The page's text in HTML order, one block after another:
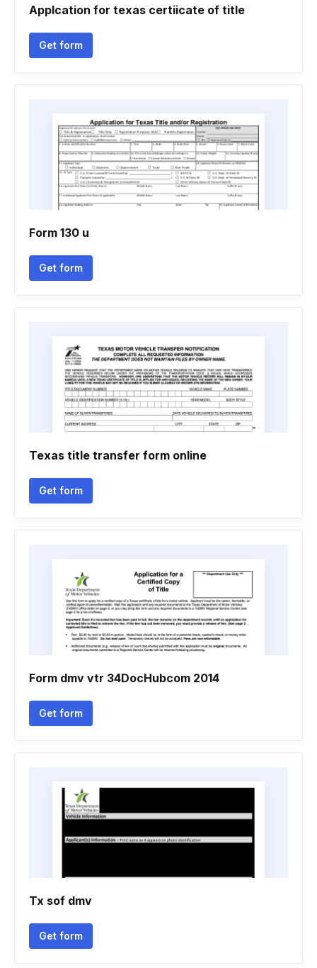
Applcation for texas certiicate of title
Get form
Form 130 u
Get form
Texas title transfer form online
Get form
Form dmv vtr 34DocHubcom 2014
Get form
Tx sof dmv
Get form